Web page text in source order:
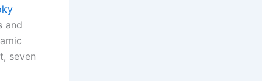
and
seven